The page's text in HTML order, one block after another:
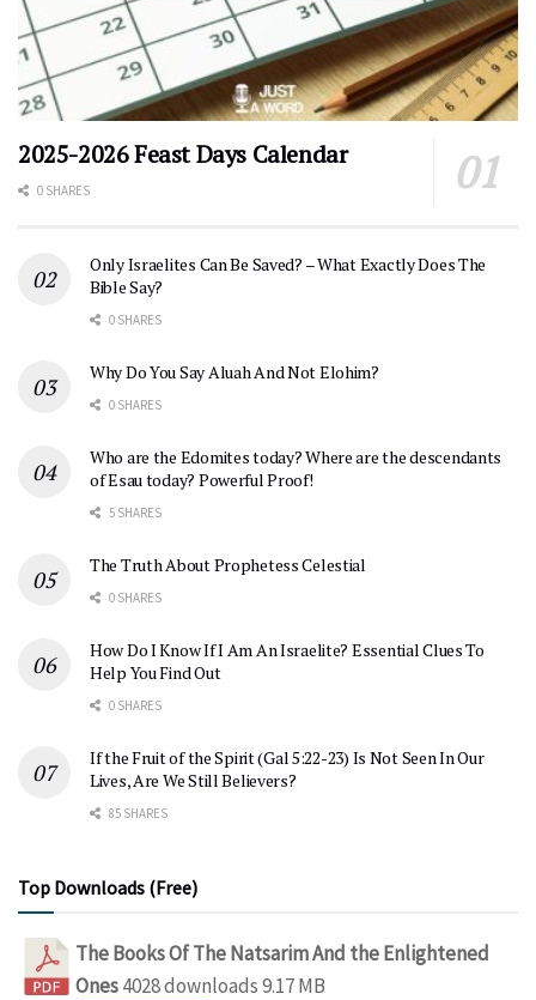
2025-2026 Feast Days Calendar
0 SHARES
Only Israelites Can Be Saved? – What Exactly Does The
Bible Say?
0 SHARES
Why Do You Say Aluah And Not Elohim?
0 SHARES
Who are the Edomites today? Where are the descendants
of Esau today? Powerful Proof!
5 SHARES
The Truth About Prophetess Celestial
0 SHARES
How Do I Know If I Am An Israelite? Essential Clues To
Help You Find Out
0 SHARES
If the Fruit of the Spirit (Gal 5:22-23) Is Not Seen In Our
Lives, Are We Still Believers?
85 SHARES
Top Downloads (Free)
The Books Of The Natsarim And the Enlightened
Ones4028 downloads9.17 MB